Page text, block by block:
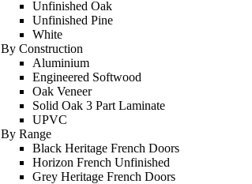
Unfinished Oak
Unfinished Pine
White
By Construction
Aluminium
Engineered Softwood
Oak Veneer
Solid Oak 3 Part Laminate
UPVC
By Range
Black Heritage French Doors
Horizon French Unfinished
Grey Heritage French Doors